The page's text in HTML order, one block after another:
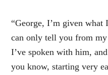
“George, I’m given
can only tell you from
I’ve spoken with him,
you know, starting very